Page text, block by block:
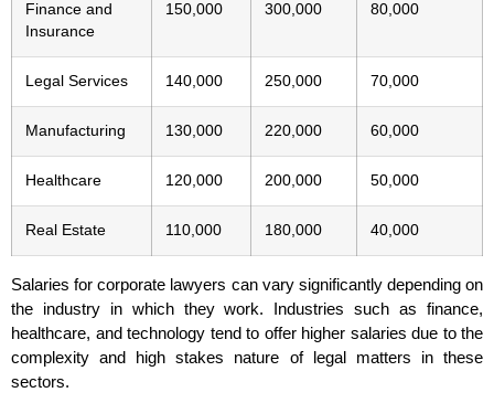
Finance and
Insurance
150,000 300,000 80,000
Legal Services 140,000 250,000 70,000
Manufacturing 130,000 220,000 60,000
Healthcare 120,000 200,000 50,000
Real Estate 110,000 180,000 40,000
Salaries for corporate lawyers can vary significantly depending on
the industry in which they work. Industries such as finance,
healthcare, and technology tend to offer higher salaries due to the
complexity and high stakes nature of legal matters in these
sectors.